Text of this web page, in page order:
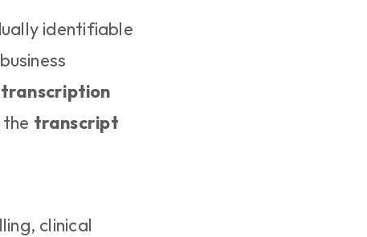
identifiable
transcript
clinical